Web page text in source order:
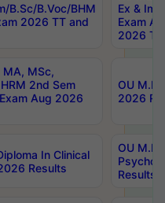
B.Sc/B.Voc/BHM
2026 TT and
Ex &
Exam
2026
MA, MSc,
2nd Sem
Aug 2026
OU
2026
In Clinical
Results
OU
Results